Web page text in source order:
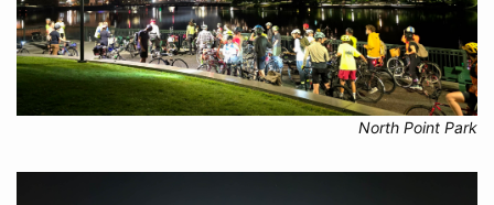
North Point Park